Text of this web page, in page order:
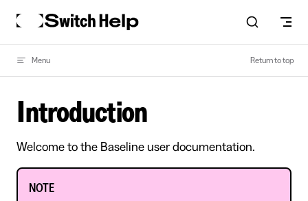
Skip to content
Menu Return to top
Introduction
Welcome to the Baseline user documentation.
NOTE